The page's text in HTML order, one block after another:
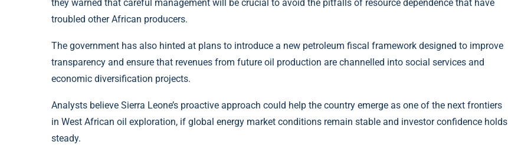
they warned that careful management will be crucial to avoid the pitfalls of resource dependence that have
troubled other African producers.
The government has also hinted at plans to introduce a new petroleum fiscal framework designed to improve
transparency and ensure that revenues from future oil production are channelled into social services and
economic diversification projects.
Analysts believe Sierra Leone’s proactive approach could help the country emerge as one of the next frontiers
in West African oil exploration, if global energy market conditions remain stable and investor confidence holds
steady.